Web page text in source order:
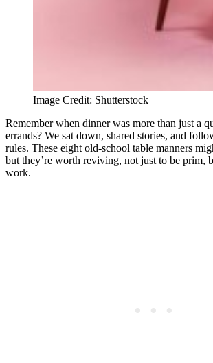
Image Credit: Shutterstock
Remember when dinner was more than just a
errands? We sat down, shared stories, and
rules. These eight old-school table manners
but they’re worth reviving, not just to be prim,
work.